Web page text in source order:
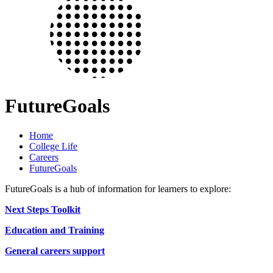
FutureGoals
Home
College Life
Careers
FutureGoals
FutureGoals is a hub of information for learners to explore:
Next Steps Toolkit
Education and Training
General careers support